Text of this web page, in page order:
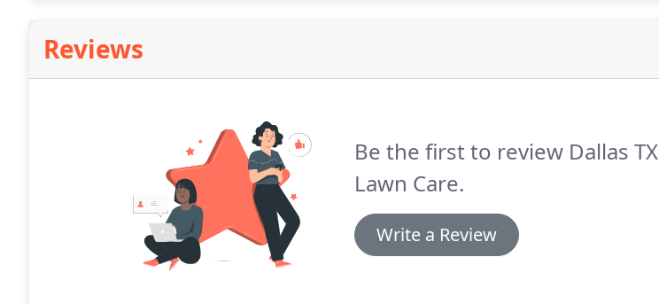
Reviews
Be the first to review Dallas TX
Lawn Care.
Write a Review